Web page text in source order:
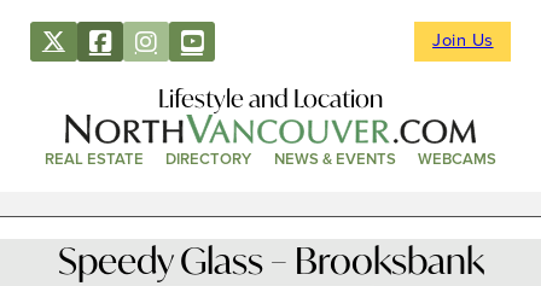
Join Us
Lifestyle and Location
REAL ESTATE DIRECTORY NEWS & EVENTS WEBCAMS
Speedy Glass – Brooksbank